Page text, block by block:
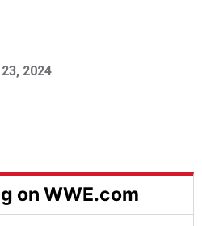
2024
on WWE.com